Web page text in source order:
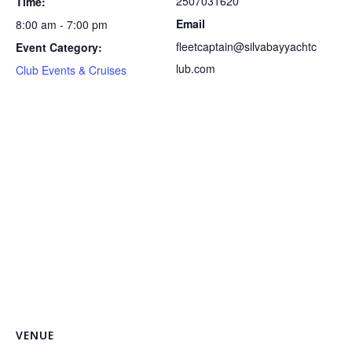
8:00 am - 7:00 pm
Event Category:
Club Events & Cruises
Email
fleetcaptain@silvabayyachtc
lub.com
VENUE